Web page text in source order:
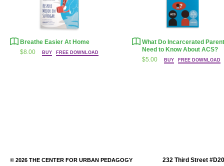
Breathe Easier At Home
$8.00
BUY FREE DOWNLOAD
What Do Incarcerated
Need to Know About ACS?
$5.00
BUY FREE DOWNLOAD
© 2026 THE CENTER FOR URBAN PEDAGOGY 232 Third Street